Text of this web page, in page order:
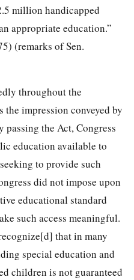
million handicapped
appropriate education.”
(remarks of Sen.
throughout the
the impression conveyed by
passing the Act, Congress
education available to
to provide such
did not impose upon
educational standard
such access meaningful.
that in many
special education and
children is not guaranteed